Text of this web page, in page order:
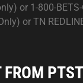
or 1-800-
or TN
PTST